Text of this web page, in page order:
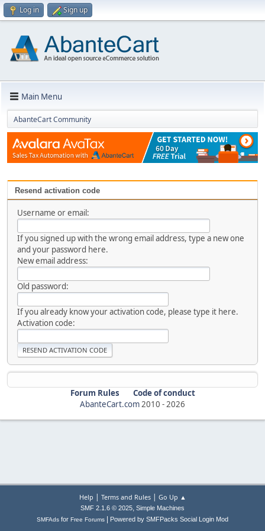
Log in Sign up
Main Menu
AbanteCart Community
Resend activation code
Username or email:
If you signed up with the wrong email address, type a new one
and your password here.
New email address:
Old password:
If you already know your activation code, please type it here.
Activation code:
Forum Rules
Code of conduct
AbanteCart.com2010 -2026
Help | Terms and Rules| Go Up ▲
SMF 2.1.6 © 2025, Simple Machines
SMFAds for Free Forums Powered by SMFPacks Social Login Mod